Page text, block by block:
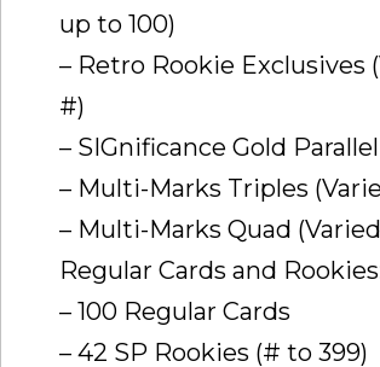
up to 100)
– Retro Rookie Exclusives
#)
– SIGnificance Gold
– Multi-Marks Triples
– Multi-Marks Quad
Regular Cards and
– 100 Regular Cards
– 42 SP Rookies (# to 399)